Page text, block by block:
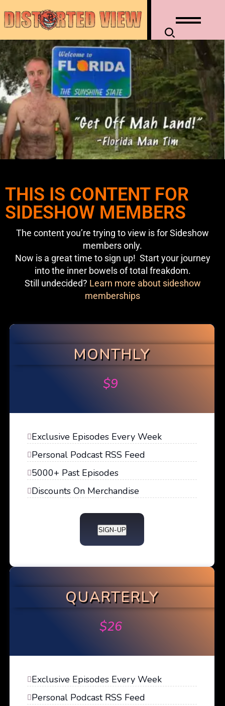
THIS IS CONTENT FOR
SIDESHOW MEMBERS
The content you’re trying to view is for Sideshow
members only.
Now is a great time to sign up! Start your journey
into the inner bowels of total freakdom.
Still undecided? Learn more about sideshow
memberships
MONTHLY
$9
Exclusive Episodes Every Week
Personal Podcast RSS Feed
5000+ Past Episodes
Discounts On Merchandise
SIGN-UP
QUARTERLY
$26
Exclusive Episodes Every Week
Personal Podcast RSS Feed